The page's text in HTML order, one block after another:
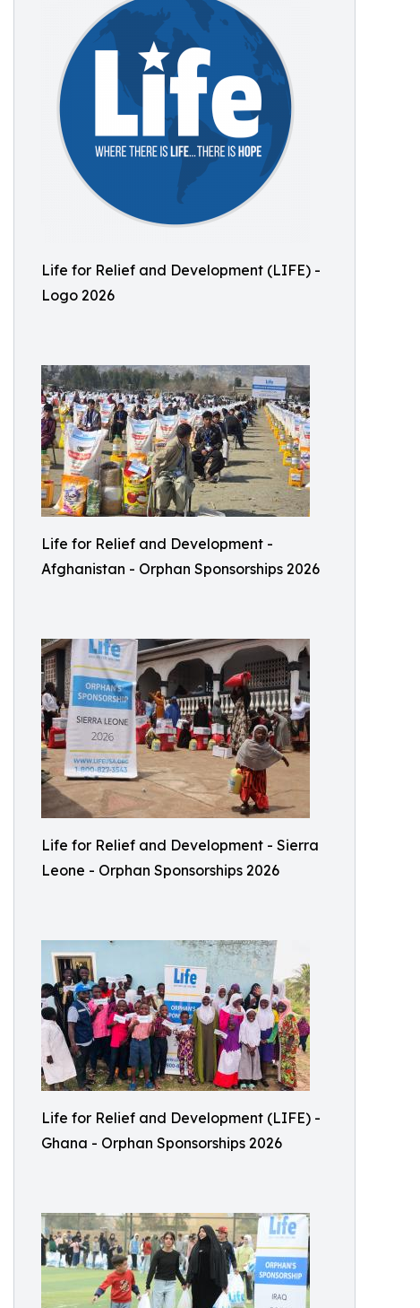
Life for Relief and Development (LIFE) -
Logo 2026
Life for Relief and Development -
Afghanistan - Orphan Sponsorships 2026
Life for Relief and Development - Sierra
Leone - Orphan Sponsorships 2026
Life for Relief and Development (LIFE) -
Ghana - Orphan Sponsorships 2026